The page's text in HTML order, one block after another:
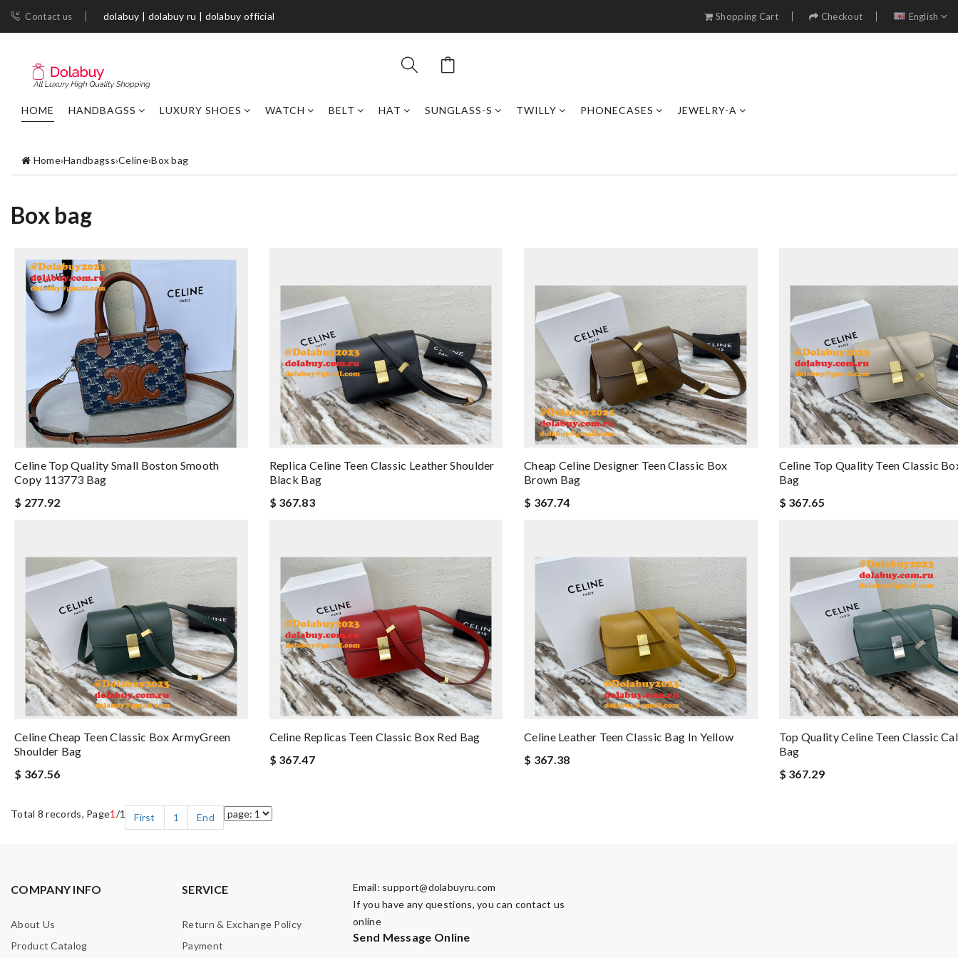
Contact us dolabuy | dolabuy ru | dolabuy official Shopping Cart Checkout English
HOME HANDBAGSS LUXURY SHOES WATCH BELT HAT SUNGLASS-S TWILLY PHONECASES JEWELRY-A
Home›Handbagss›Celine›Box bag
Box bag
Celine Top Quality Small Boston Smooth
Copy 113773 Bag
$ 277.92
Replica Celine Teen Classic Leather Shoulder
Black Bag
$ 367.83
Cheap Celine Designer Teen Classic Box
Brown Bag
$ 367.74
Celine Top Quality Teen Classic
Bag
$ 367.65
Celine Cheap Teen Classic Box ArmyGreen
Shoulder Bag
$ 367.56
Celine Replicas Teen Classic Box Red Bag
$ 367.47
Celine Leather Teen Classic Bag In Yellow
$ 367.38
Top Quality Celine Teen Classic
Bag
$ 367.29
Total 8 records, Page1 /1 First 1 End
COMPANY INFO
About Us
Product Catalog
SERVICE
Return & Exchange Policy
Payment
Email: support@dolabuyru.com
If you have any questions, you can contact us
online
Send Message Online